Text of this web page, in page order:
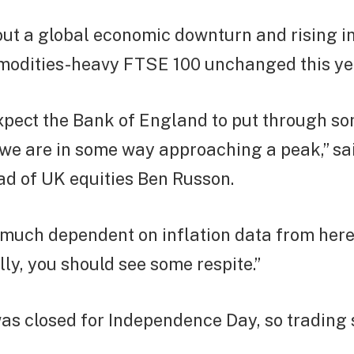
a global economic downturn and rising
heavy FTSE 100 unchanged this
the Bank of England to put through
are in some way approaching a peak,”
of UK equities Ben Russon.
dependent on inflation data from
you should see some respite.”
closed for Independence Day, so trading